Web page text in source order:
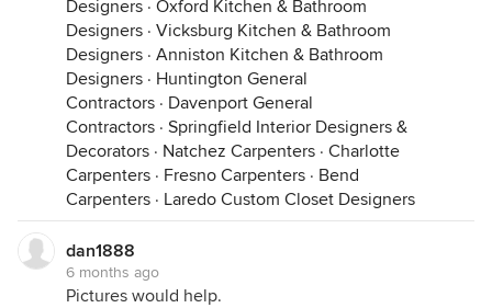
Designers · Oxford Kitchen & Bathroom
Designers · Vicksburg Kitchen & Bathroom
Designers · Anniston Kitchen & Bathroom
Designers · Huntington General
Contractors · Davenport General
Contractors · Springfield Interior Designers &
Decorators · Natchez Carpenters · Charlotte
Carpenters · Fresno Carpenters · Bend
Carpenters · Laredo Custom Closet Designers
dan1888
6 months ago
Pictures would help.